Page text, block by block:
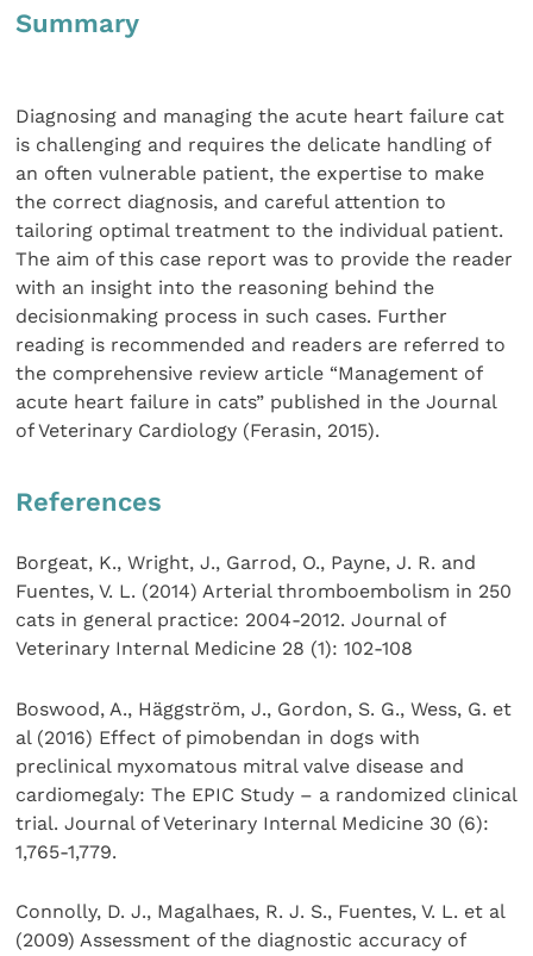
Summary
Diagnosing and managing the acute heart failure cat
is challenging and requires the delicate handling of
an often vulnerable patient, the expertise to make
the correct diagnosis, and careful attention to
tailoring optimal treatment to the individual patient.
The aim of this case report was to provide the reader
with an insight into the reasoning behind the
decisionmaking process in such cases. Further
reading is recommended and readers are referred to
the comprehensive review article “Management of
acute heart failure in cats” published in the Journal
of Veterinary Cardiology (Ferasin, 2015).
References
Borgeat, K., Wright, J., Garrod, O., Payne, J. R. and
Fuentes, V. L. (2014) Arterial thromboembolism in 250
cats in general practice: 2004-2012. Journal of
Veterinary Internal Medicine 28 (1): 102-108
Boswood, A., Häggström, J., Gordon, S. G., Wess, G. et
al (2016) Effect of pimobendan in dogs with
preclinical myxomatous mitral valve disease and
cardiomegaly: The EPIC Study – a randomized clinical
trial. Journal of Veterinary Internal Medicine 30 (6):
1,765-1,779.
Connolly, D. J., Magalhaes, R. J. S., Fuentes, V. L. et al
(2009) Assessment of the diagnostic accuracy of